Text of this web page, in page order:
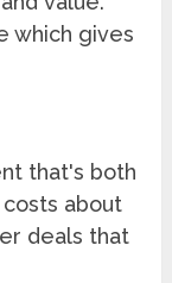
which gives
that's both
about
deals that